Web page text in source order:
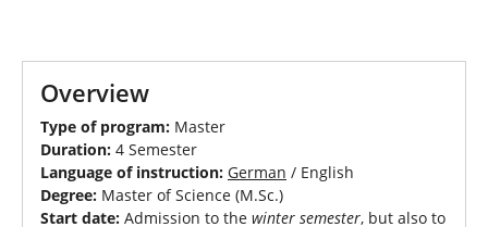
Overview
Type of program: Master
Duration: 4 Semester
Language of instruction: German / English
Degree: Master of Science (M.Sc.)
Start date: Admission to the winter semester, but also to